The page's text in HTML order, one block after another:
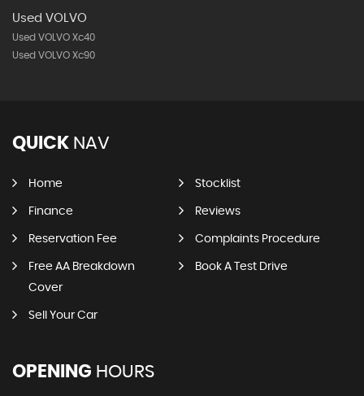
Used VOLVO
Used VOLVO Xc40
Used VOLVO Xc90
QUICK NAV
Home Stocklist
Finance Reviews
Reservation Fee Complaints Procedure
Free AA Breakdown
Cover
Book A Test Drive
Sell Your Car
OPENING HOURS